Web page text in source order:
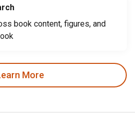
book content, figures, and
More